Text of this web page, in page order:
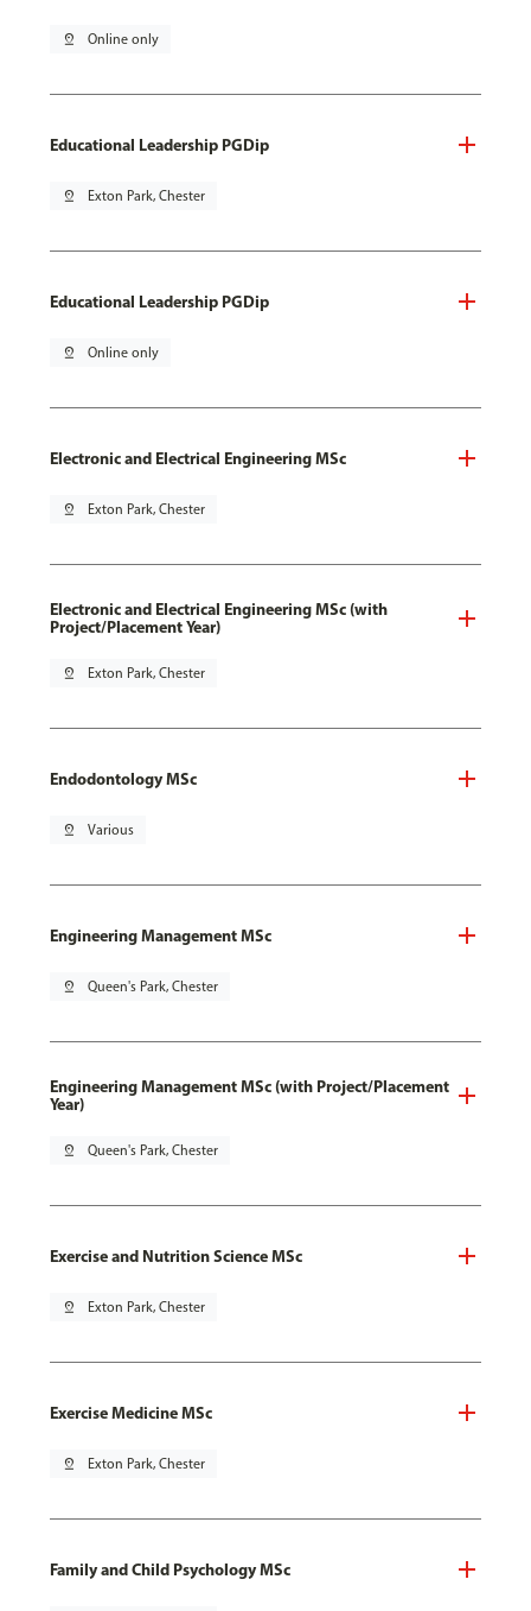
pin_drop Online only
Educational Leadership PGDip
pin_drop Exton Park, Chester
Educational Leadership PGDip
pin_drop Online only
Electronic and Electrical Engineering MSc
pin_drop Exton Park, Chester
Electronic and Electrical Engineering MSc (with
Project/Placement Year)
pin_drop Exton Park, Chester
Endodontology MSc
pin_drop Various
Engineering Management MSc
pin_drop Queen's Park, Chester
Engineering Management MSc (with Project/Placement
Year)
pin_drop Queen's Park, Chester
Exercise and Nutrition Science MSc
pin_drop Exton Park, Chester
Exercise Medicine MSc
pin_drop Exton Park, Chester
Family and Child Psychology MSc